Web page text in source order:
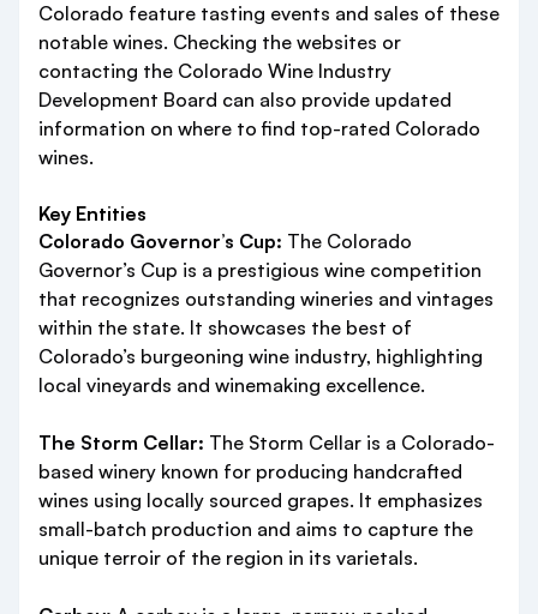
Colorado feature tasting events and sales of these
notable wines. Checking the websites or
contacting the Colorado Wine Industry
Development Board can also provide updated
information on where to find top-rated Colorado
wines.
Key Entities
Colorado Governor’s Cup: The Colorado
Governor’s Cup is a prestigious wine competition
that recognizes outstanding wineries and vintages
within the state. It showcases the best of
Colorado’s burgeoning wine industry, highlighting
local vineyards and winemaking excellence.
The Storm Cellar: The Storm Cellar is a Colorado-
based winery known for producing handcrafted
wines using locally sourced grapes. It emphasizes
small-batch production and aims to capture the
unique terroir of the region in its varietals.